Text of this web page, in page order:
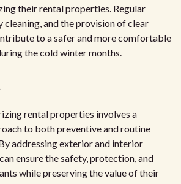
their rental properties. Regular
cleaning, and the provision of clear
to a safer and more comfortable
the cold winter months.
rental properties involves a
to both preventive and routine
addressing exterior and interior
ensure the safety, protection, and
while preserving the value of their